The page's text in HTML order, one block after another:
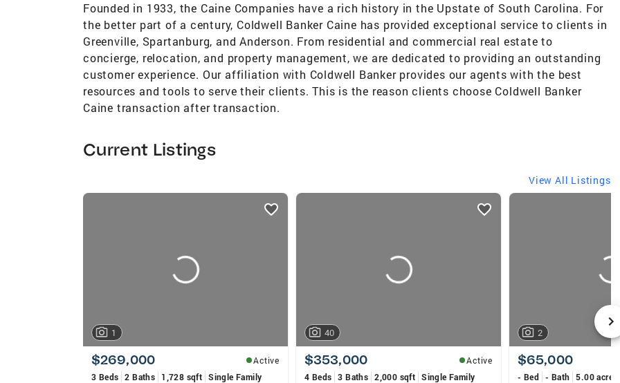
Founded in 1933, the Caine Companies have a rich history in the Upstate of South Carolina. For
the better part of a century, Coldwell Banker Caine has provided exceptional service to clients in
Greenville, Spartanburg, and Anderson. From residential and commercial real estate to
concierge, relocation, and property management, we are dedicated to providing an outstanding
customer experience. Our affiliation with Coldwell Banker provides our agents with the best
resources and tools to serve their clients. This is the reason clients choose Coldwell Banker
Caine transaction after transaction.
Current Listings
View All Listings
listings
1
$269,000
Active
3 Beds 2 Baths 1,728 sqft Single Family
40
$353,000
Active
4 Beds 3 Baths 2,000 sqft Single Family
2
$65,000
- Bed - Bath 5.00 acres